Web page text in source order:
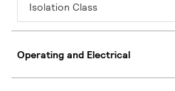
Isolation Class
Operating and Electrical